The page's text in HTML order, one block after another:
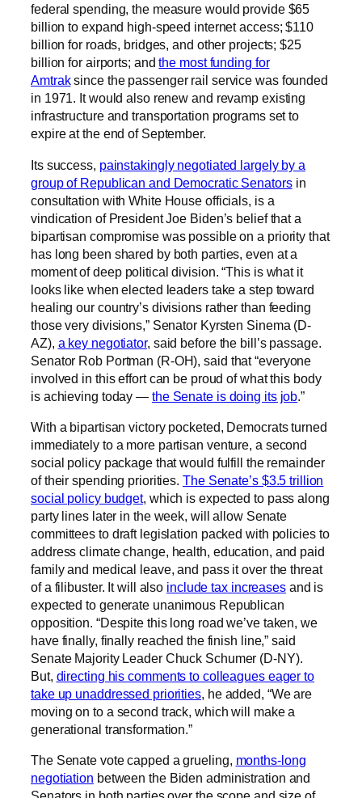
federal spending, the measure would provide $65
billion to expand high-speed internet access; $110
billion for roads, bridges, and other projects; $25
billion for airports; andthe most funding for
Amtraksince the passenger rail service was founded
in 1971. It would also renew and revamp existing
infrastructure and transportation programs set to
expire at the end of September.
Its success, painstakingly negotiated largely by a
group of Republican and Democratic Senatorsin
consultation with White House officials, is a
vindication of President Joe Biden’s belief that a
bipartisan compromise was possible on a priority that
has long been shared by both parties, even at a
moment of deep political division. “This is what it
looks like when elected leaders take a step toward
healing our country’s divisions rather than feeding
those very divisions,” Senator Kyrsten Sinema (D-
AZ), a key negotiator, said before the bill’s passage.
Senator Rob Portman (R-OH), said that “everyone
involved in this effort can be proud of what this body
is achieving today — the Senate is doing its job .”
With a bipartisan victory pocketed, Democrats turned
immediately to a more partisan venture, a second
social policy package that would fulfill the remainder
of their spending priorities. The Senate’s $3.5 trillion
social policy budget, which is expected to pass along
party lines later in the week, will allow Senate
committees to draft legislation packed with policies to
address climate change, health, education, and paid
family and medical leave, and pass it over the threat
of a filibuster. It will also include tax increasesand is
expected to generate unanimous Republican
opposition. “Despite this long road we’ve taken, we
have finally, finally reached the finish line,” said
Senate Majority Leader Chuck Schumer (D-NY).
But, directing his comments to colleagues eager to
take up unaddressed priorities, he added, “We are
moving on to a second track, which will make a
generational transformation.”
The Senate vote capped a grueling, months-long
negotiation between the Biden administration and